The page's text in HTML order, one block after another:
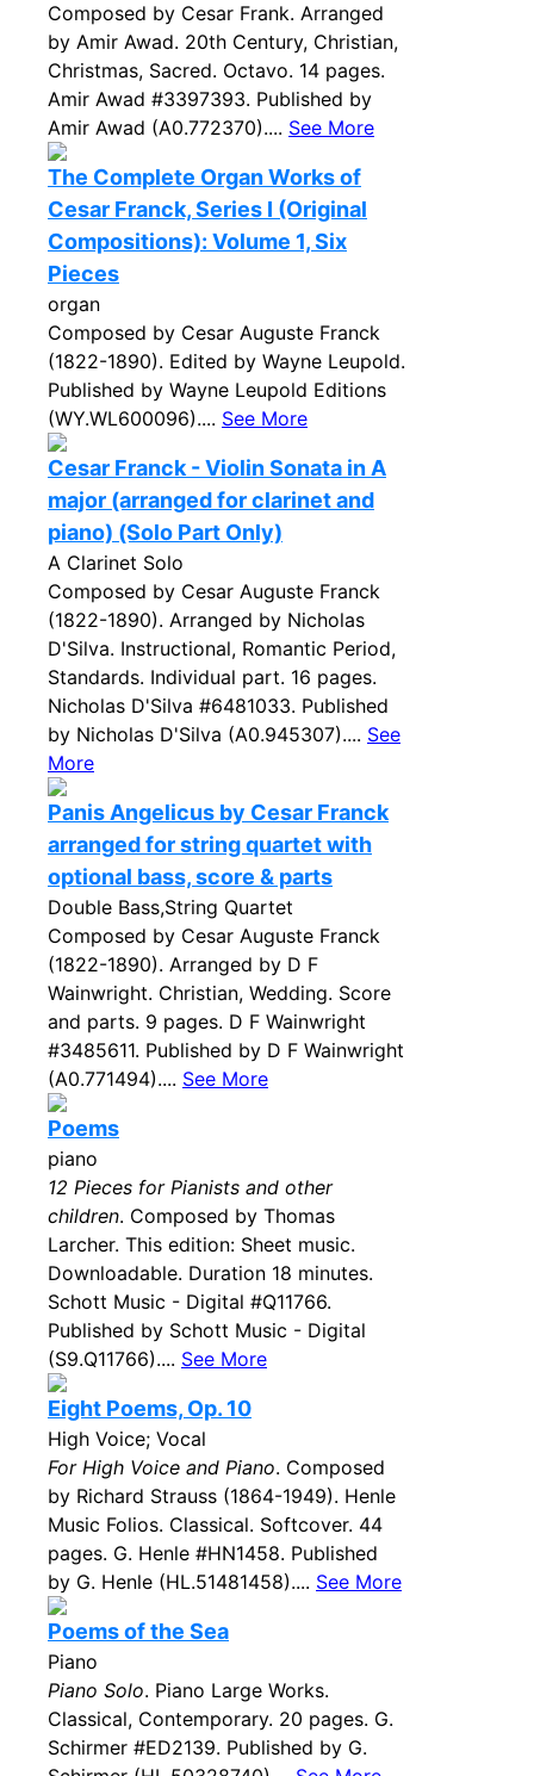
Composed by Cesar Frank. Arranged
by Amir Awad. 20th Century, Christian,
Christmas, Sacred. Octavo. 14 pages.
Amir Awad #3397393. Published by
Amir Awad (A0.772370).... See More
The Complete Organ Works of
Cesar Franck, Series I (Original
Compositions): Volume 1, Six
Pieces
organ
Composed by Cesar Auguste Franck
(1822-1890). Edited by Wayne Leupold.
Published by Wayne Leupold Editions
(WY.WL600096).... See More
Cesar Franck - Violin Sonata in A
major (arranged for clarinet and
piano) (Solo Part Only)
A Clarinet Solo
Composed by Cesar Auguste Franck
(1822-1890). Arranged by Nicholas
D'Silva. Instructional, Romantic Period,
Standards. Individual part. 16 pages.
Nicholas D'Silva #6481033. Published
by Nicholas D'Silva (A0.945307).... See
More
Panis Angelicus by Cesar Franck
arranged for string quartet with
optional bass, score & parts
Double Bass,String Quartet
Composed by Cesar Auguste Franck
(1822-1890). Arranged by D F
Wainwright. Christian, Wedding. Score
and parts. 9 pages. D F Wainwright
#3485611. Published by D F Wainwright
(A0.771494).... See More
Poems
piano
12 Pieces for Pianists and other
children. Composed by Thomas
Larcher. This edition: Sheet music.
Downloadable. Duration 18 minutes.
Schott Music - Digital #Q11766.
Published by Schott Music - Digital
(S9.Q11766).... See More
Eight Poems, Op. 10
High Voice; Vocal
For High Voice and Piano. Composed
by Richard Strauss (1864-1949). Henle
Music Folios. Classical. Softcover. 44
pages. G. Henle #HN1458. Published
by G. Henle (HL.51481458).... See More
Poems of the Sea
Piano
Piano Solo. Piano Large Works.
Classical, Contemporary. 20 pages. G.
Schirmer #ED2139. Published by G.